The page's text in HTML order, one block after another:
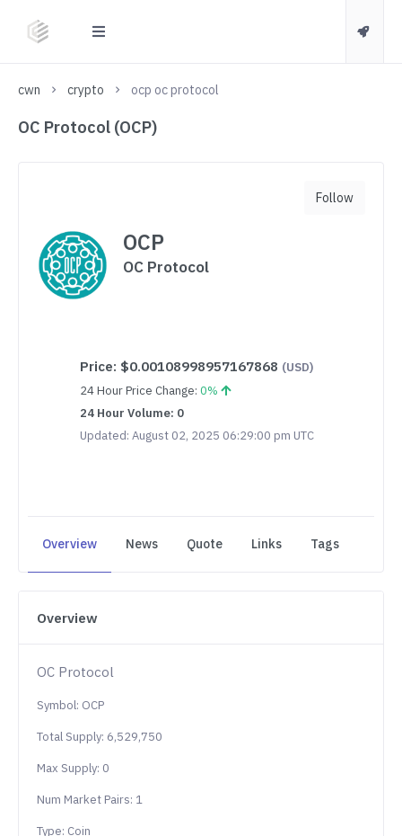
cwn crypto ocp oc protocol
OC Protocol (OCP)
OCP
OC Protocol
Price: $0.00108998957167868 (USD)
24 Hour Price Change: 0%
24 Hour Volume: 0
Updated: August 02, 2025 06:29:00 pm UTC
Follow
Overview News Quote Links Tags
Overview
OC Protocol
Symbol: OCP
Total Supply: 6,529,750
Max Supply: 0
Num Market Pairs: 1
Type: Coin